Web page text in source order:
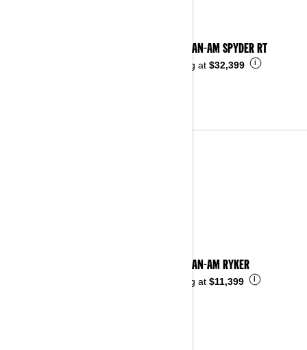
2024 CAN-AM SPYDER RT
Starting at $32,399 i
2023 CAN-AM RYKER
Starting at $11,399 i